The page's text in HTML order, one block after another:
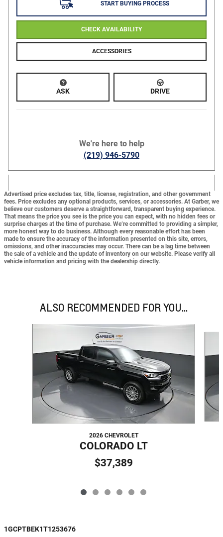
START BUYING PROCESS
CHECK AVAILABILITY
ACCESSORIES
ASK DRIVE
We're here to help
(219) 946-5790
Advertised price excludes tax, title, license, registration, and other government
fees. Price excludes any optional products, services, or accessories. At Garber, we
believe our customers deserve a straightforward, transparent buying experience.
That means the price you see is the price you can expect, with no hidden fees or
surprise charges at the time of purchase. We’re committed to providing a simpler,
more honest way to do business. Although every reasonable effort has been
made to ensure the accuracy of the information presented on this site, errors,
omissions, and other inaccuracies may occur. There can be a lag time between
the sale of a vehicle and the update of inventory on our website. Please verify all
vehicle information and pricing with the dealership directly.
ALSO RECOMMENDED FOR YOU...
2026 CHEVROLET
COLORADO LT
$37,389
1GCPTBEK1T1253676